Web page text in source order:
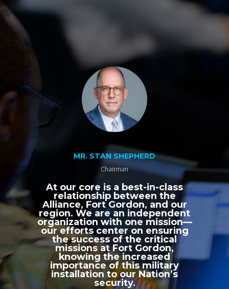
MR. STAN SHEPHERD
Chairman
At our core is a best-in-class
relationship between the
Alliance, Fort Gordon, and our
region. We are an independent
organization with one mission—
our efforts center on ensuring
the success of the critical
missions at Fort Gordon,
knowing the increased
importance of this military
installation to our Nation’s
security.